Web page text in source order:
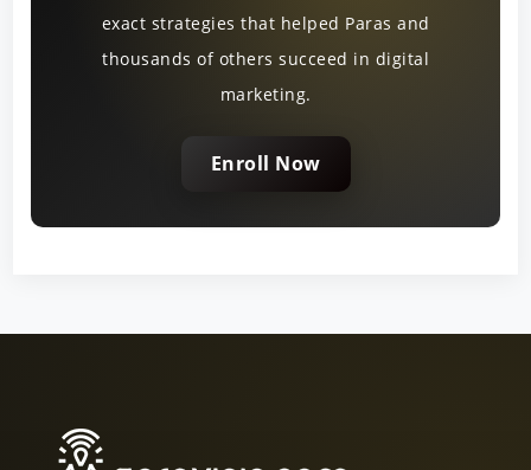
exact strategies that helped Paras and
thousands of others succeed in digital
marketing.
Enroll Now